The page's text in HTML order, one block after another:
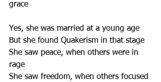
grace
Yes, she was married at a young age
But she found Quakerism in that stage
She saw peace, when others were in
rage
She saw freedom, when others focused